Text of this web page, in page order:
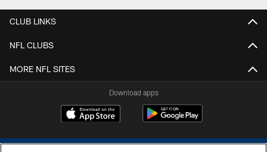
CLUB LINKS
NFL CLUBS
MORE NFL SITES
Download apps